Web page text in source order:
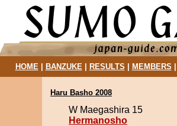
HOME| BANZUKE| RESULTS MEMBERS
Haru Basho 2008
W Maegashira 15
Hermanosho